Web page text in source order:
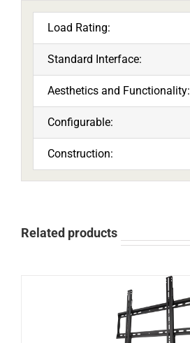
Load Rating:
Standard Interface:
Aesthetics and Functionality:
Configurable:
Construction:
Related products